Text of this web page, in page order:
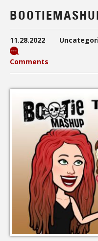
11.28.2022
Comments